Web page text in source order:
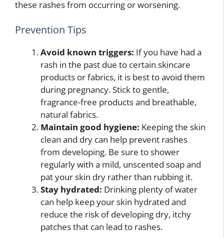
these rashes from occurring or worsening.
Prevention Tips
Avoid known triggers: If you have had a
rash in the past due to certain skincare
products or fabrics, it is best to avoid them
during pregnancy. Stick to gentle,
fragrance-free products and breathable,
natural fabrics.
Maintain good hygiene: Keeping the skin
clean and dry can help prevent rashes
from developing. Be sure to shower
regularly with a mild, unscented soap and
pat your skin dry rather than rubbing it.
Stay hydrated: Drinking plenty of water
can help keep your skin hydrated and
reduce the risk of developing dry, itchy
patches that can lead to rashes.